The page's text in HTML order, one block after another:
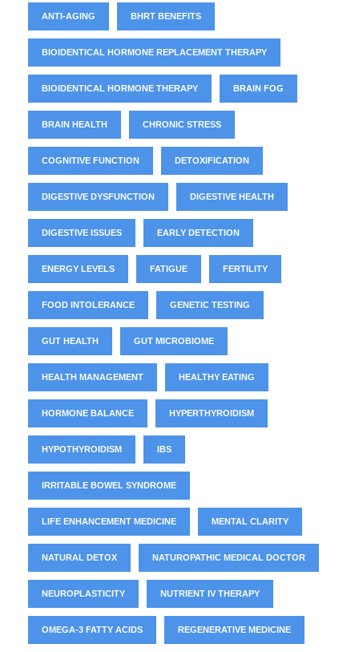
ANTI-AGING BHRT BENEFITS
BIOIDENTICAL HORMONE REPLACEMENT THERAPY
BIOIDENTICAL HORMONE THERAPY BRAIN FOG
BRAIN HEALTH CHRONIC STRESS
COGNITIVE FUNCTION DETOXIFICATION
DIGESTIVE DYSFUNCTION DIGESTIVE HEALTH
DIGESTIVE ISSUES EARLY DETECTION
ENERGY LEVELS FATIGUE FERTILITY
FOOD INTOLERANCE GENETIC TESTING
GUT HEALTH GUT MICROBIOME
HEALTH MANAGEMENT HEALTHY EATING
HORMONE BALANCE HYPERTHYROIDISM
HYPOTHYROIDISM IBS
IRRITABLE BOWEL SYNDROME
LIFE ENHANCEMENT MEDICINE MENTAL CLARITY
NATURAL DETOX NATUROPATHIC MEDICAL DOCTOR
NEUROPLASTICITY NUTRIENT IV THERAPY
OMEGA-3 FATTY ACIDS REGENERATIVE MEDICINE